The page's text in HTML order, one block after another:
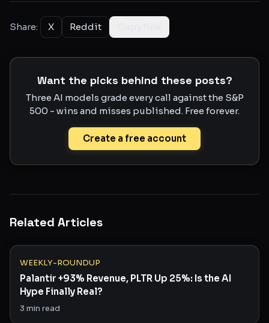
Share: X Reddit
Want the picks behind these posts?
Three AI models grade every call against the S&P
500 - wins and misses published. Free forever.
Create a free account
Related Articles
WEEKLY-ROUNDUP
Palantir +93% Revenue, PLTR Up 25%: Is the AI
Hype Finally Real?
3 min read